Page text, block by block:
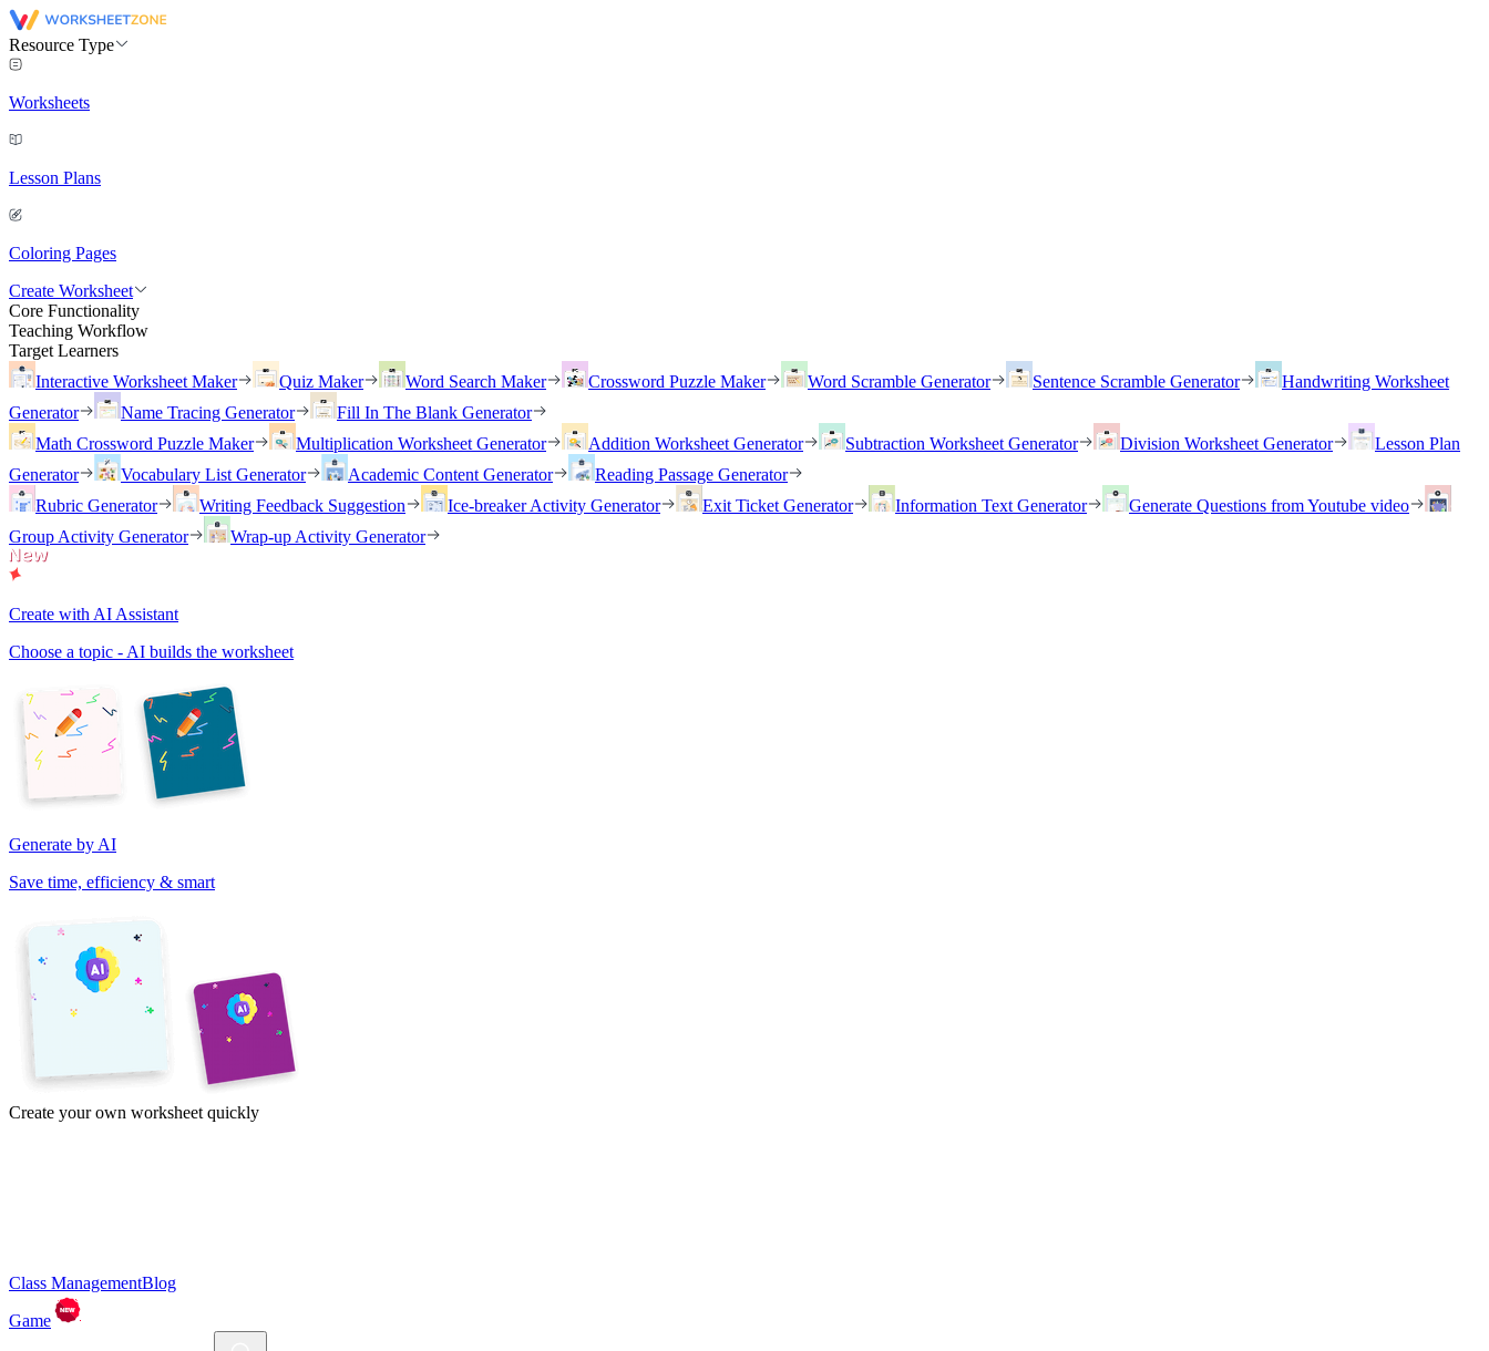
Resource Type
Worksheets
Lesson Plans
Coloring Pages
Create Worksheet
Core Functionality
Teaching Workflow
Target Learners
Interactive Worksheet Maker
Quiz Maker Word Search Maker Crossword Puzzle Maker Word Scramble Generator Sentence Scramble Generator
Handwriting Worksheet
Generator
Name Tracing Generator
Fill In The Blank Generator
Math Crossword Puzzle Maker
Multiplication Worksheet Generator Addition Worksheet Generator Subtraction Worksheet Generator Division Worksheet Generator
Lesson Plan
Generator
Vocabulary List Generator Academic Content Generator
Reading Passage Generator
Rubric Generator
Writing Feedback Suggestion Ice-breaker Activity Generator Exit Ticket Generator Information Text Generator
Generate Questions from Youtube video
Group Activity Generator
Wrap-up Activity Generator
Create with AI Assistant
Choose a topic - AI builds the worksheet
Generate by AI
Save time, efficiency & smart
Create your own worksheet quickly
Class ManagementBlog
Game